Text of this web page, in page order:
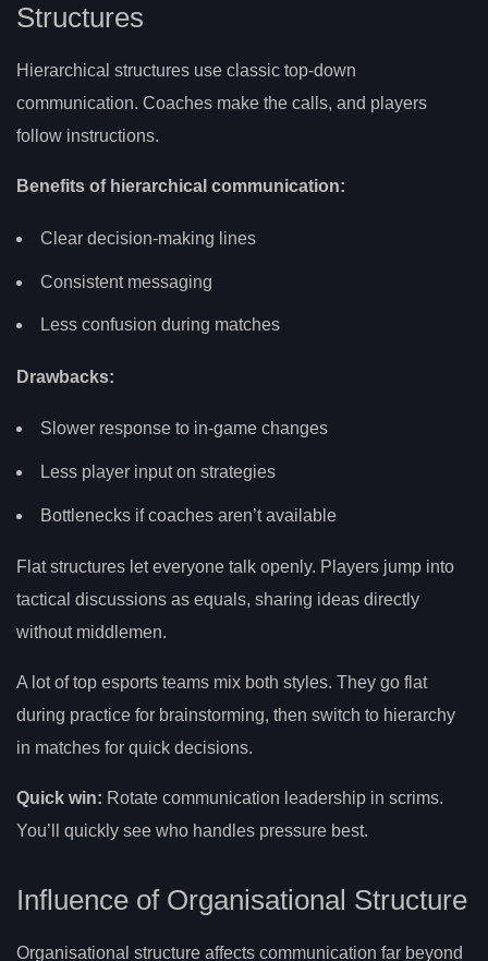
Structures
Hierarchical structures use classic top-down
communication. Coaches make the calls, and players
follow instructions.
Benefits of hierarchical communication:
Clear decision-making lines
Consistent messaging
Less confusion during matches
Drawbacks:
Slower response to in-game changes
Less player input on strategies
Bottlenecks if coaches aren’t available
Flat structures let everyone talk openly. Players jump into
tactical discussions as equals, sharing ideas directly
without middlemen.
A lot of top esports teams mix both styles. They go flat
during practice for brainstorming, then switch to hierarchy
in matches for quick decisions.
Quick win: Rotate communication leadership in scrims.
You’ll quickly see who handles pressure best.
Influence of Organisational Structure
Organisational structure affects communication far beyond